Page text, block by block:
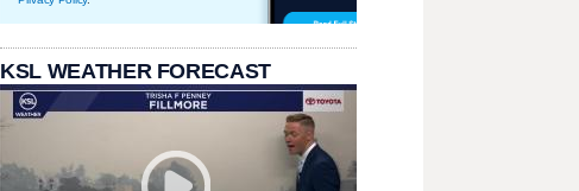
KSL WEATHER FORECAST